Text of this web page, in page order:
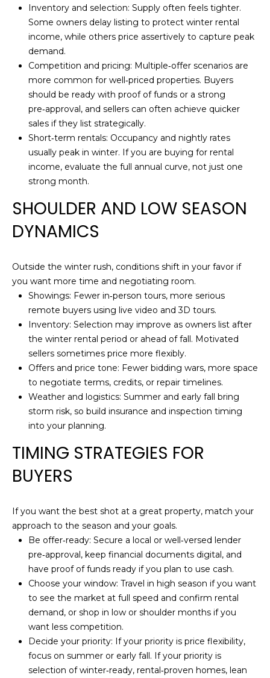
O
M
E
V
A
U
A
T
I
N
N
E
I
G
H
B
O
R
O
O
D
S
T
E
S
Inventory and selection: Supply often feels tighter.
Some owners delay listing to protect winter rental
income, while others price assertively to capture peak
demand.
Competition and pricing: Multiple‑offer scenarios are
more common for well‑priced properties. Buyers
should be ready with proof of funds or a strong
pre‑approval, and sellers can often achieve quicker
sales if they list strategically.
Short‑term rentals: Occupancy and nightly rates
usually peak in winter. If you are buying for rental
income, evaluate the full annual curve, not just one
strong month.
SHOULDER AND LOW SEASON
DYNAMICS
Outside the winter rush, conditions shift in your favor if
you want more time and negotiating room.
Showings: Fewer in‑person tours, more serious
remote buyers using live video and 3D tours.
Inventory: Selection may improve as owners list after
the winter rental period or ahead of fall. Motivated
sellers sometimes price more flexibly.
Offers and price tone: Fewer bidding wars, more space
to negotiate terms, credits, or repair timelines.
Weather and logistics: Summer and early fall bring
storm risk, so build insurance and inspection timing
into your planning.
TIMING STRATEGIES FOR
BUYERS
If you want the best shot at a great property, match your
approach to the season and your goals.
Be offer‑ready: Secure a local or well‑versed lender
pre‑approval, keep financial documents digital, and
have proof of funds ready if you plan to use cash.
Choose your window: Travel in high season if you want
to see the market at full speed and confirm rental
demand, or shop in low or shoulder months if you
want less competition.
Decide your priority: If your priority is price flexibility,
focus on summer or early fall. If your priority is
selection of winter‑ready, rental‑proven homes, lean
e
t
o
e
t
b
a
c
k
t
o
u
o
o
n
a
s
I
c
a
n
!
I agree to be
contacted
via call,
email, and
text for real
estate
services. To